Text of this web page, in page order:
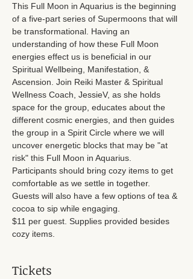
This Full Moon in Aquarius is the beginning
of a five-part series of Supermoons that will
be transformational. Having an
understanding of how these Full Moon
energies effect us is beneficial in our
Spiritual Wellbeing, Manifestation, &
Ascension. Join Reiki Master & Spiritual
Wellness Coach, JessieV, as she holds
space for the group, educates about the
different cosmic energies, and then guides
the group in a Spirit Circle where we will
uncover energetic blocks that may be "at
risk" this Full Moon in Aquarius.
Participants should bring cozy items to get
comfortable as we settle in together.
Guests will also have a few options of tea &
cocoa to sip while engaging.
$11 per guest. Supplies provided besides
cozy items.
Tickets